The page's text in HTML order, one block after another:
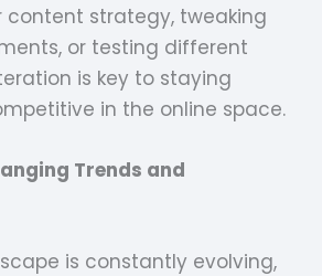
content strategy, tweaking
or testing different
is key to staying
in the online space.
Trends and
is constantly evolving,